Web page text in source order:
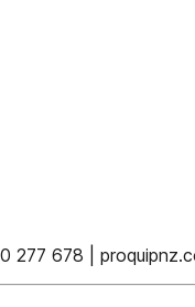
277 678 |